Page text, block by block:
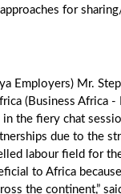
for
Employers) Mr.
(Business Africa -
the fiery chat
due to the
labour field for
to Africa
the continent,”